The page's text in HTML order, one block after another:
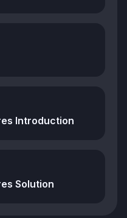
Introduction
Solution